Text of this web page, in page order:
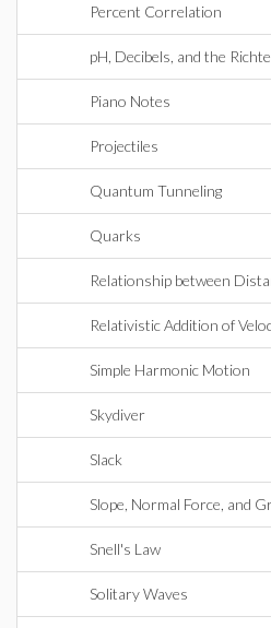
Percent Correlation
pH, Decibels, and the
Piano Notes
Projectiles
Quantum Tunneling
Quarks
Relationship between
Relativistic Addition of
Simple Harmonic Motion
Skydiver
Slack
Slope, Normal Force, and
Snell's Law
Solitary Waves